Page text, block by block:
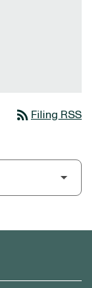
rss_feed Filing RSS